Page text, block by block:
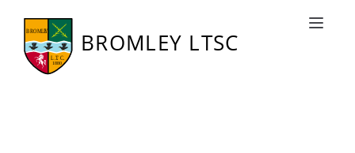
Toggle
Latest News from BLTSC